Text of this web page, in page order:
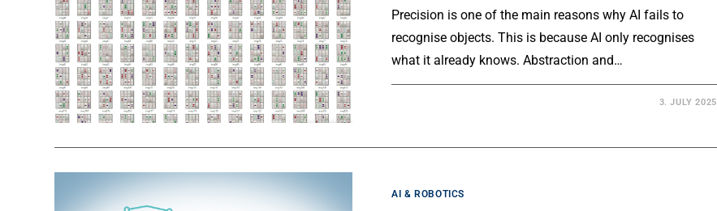
Precision is one of the main reasons why AI fails to
recognise objects. This is because AI only recognises
what it already knows. Abstraction and…
3. JULY 2025
AI & ROBOTICS